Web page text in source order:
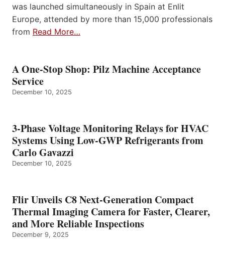
was launched simultaneously in Spain at Enlit
Europe, attended by more than 15,000 professionals
from Read More…
A One-Stop Shop: Pilz Machine Acceptance
Service
December 10, 2025
3-Phase Voltage Monitoring Relays for HVAC
Systems Using Low-GWP Refrigerants from
Carlo Gavazzi
December 10, 2025
Flir Unveils C8 Next-Generation Compact
Thermal Imaging Camera for Faster, Clearer,
and More Reliable Inspections
December 9, 2025